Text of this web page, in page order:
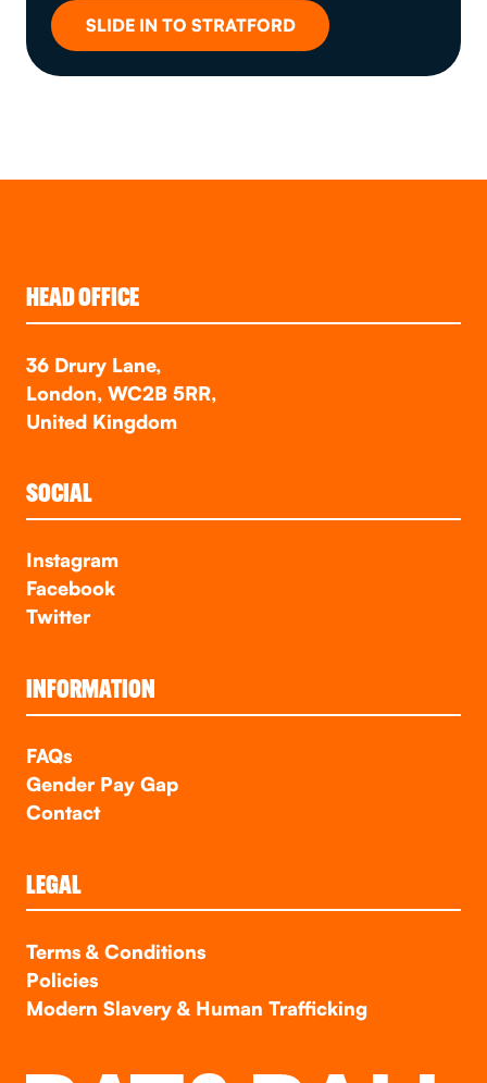
SLIDE IN TO STRATFORD
HEAD OFFICE
36 Drury Lane,
London, WC2B 5RR,
United Kingdom
SOCIAL
Instagram
Facebook
Twitter
INFORMATION
FAQs
Gender Pay Gap
Contact
LEGAL
Terms & Conditions
Policies
Modern Slavery & Human Trafficking